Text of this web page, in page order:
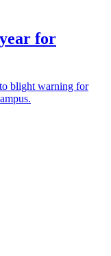
for
blight warning for